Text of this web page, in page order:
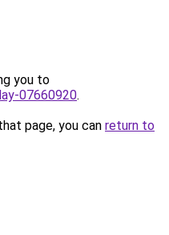
you to
07660920.
page, you can return to